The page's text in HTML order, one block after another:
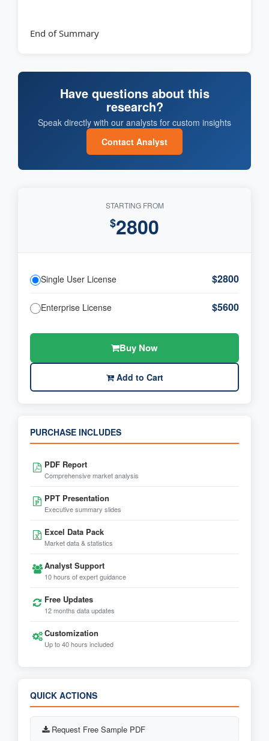
End of Summary
Have questions about this
research?
Speak directly with our analysts for custom insights
Contact Analyst
STARTING FROM
$2800
Single User License $2800
Enterprise License $5600
Buy Now
Add to Cart
PURCHASE INCLUDES
PDF Report
Comprehensive market analysis
PPT Presentation
Executive summary slides
Excel Data Pack
Market data & statistics
Analyst Support
10 hours of expert guidance
Free Updates
12 months data updates
Customization
Up to 40 hours included
QUICK ACTIONS
Request Free Sample PDF